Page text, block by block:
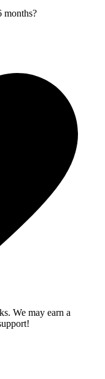
months?
We may earn a